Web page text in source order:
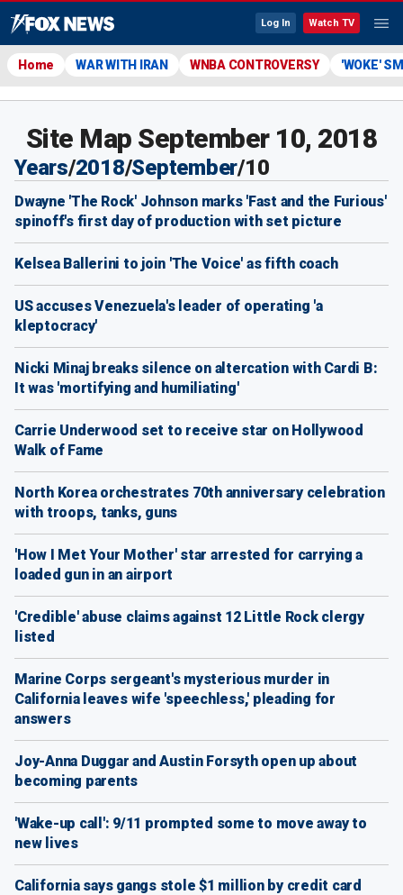
Log In Watch TV
Home WAR WITH IRAN WNBA CONTROVERSY 'WOKE'
Site Map September 10, 2018
Years/2018/September/10
Dwayne 'The Rock' Johnson marks 'Fast and the Furious'
spinoff's first day of production with set picture
Kelsea Ballerini to join 'The Voice' as fifth coach
US accuses Venezuela's leader of operating 'a
kleptocracy'
Nicki Minaj breaks silence on altercation with Cardi B:
It was 'mortifying and humiliating'
Carrie Underwood set to receive star on Hollywood
Walk of Fame
North Korea orchestrates 70th anniversary celebration
with troops, tanks, guns
'How I Met Your Mother' star arrested for carrying a
loaded gun in an airport
'Credible' abuse claims against 12 Little Rock clergy
listed
Marine Corps sergeant's mysterious murder in
California leaves wife 'speechless,' pleading for
answers
Joy-Anna Duggar and Austin Forsyth open up about
becoming parents
'Wake-up call': 9/11 prompted some to move away to
new lives
California says gangs stole $1 million by credit card